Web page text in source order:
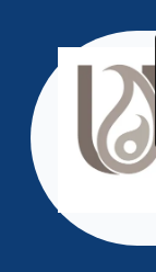
content